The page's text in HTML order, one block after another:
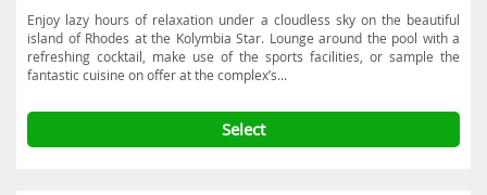
Enjoy lazy hours of relaxation under a cloudless sky on the beautiful
island of Rhodes at the Kolymbia Star. Lounge around the pool with a
refreshing cocktail, make use of the sports facilities, or sample the
fantastic cuisine on offer at the complex’s...
Select